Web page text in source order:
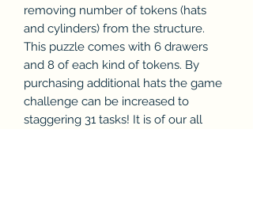
removing number of tokens (hats
and cylinders) from the structure.
This puzzle comes with 6 drawers
and 8 of each kind of tokens. By
purchasing additional hats the game
challenge can be increased to
staggering 31 tasks! It is of our all